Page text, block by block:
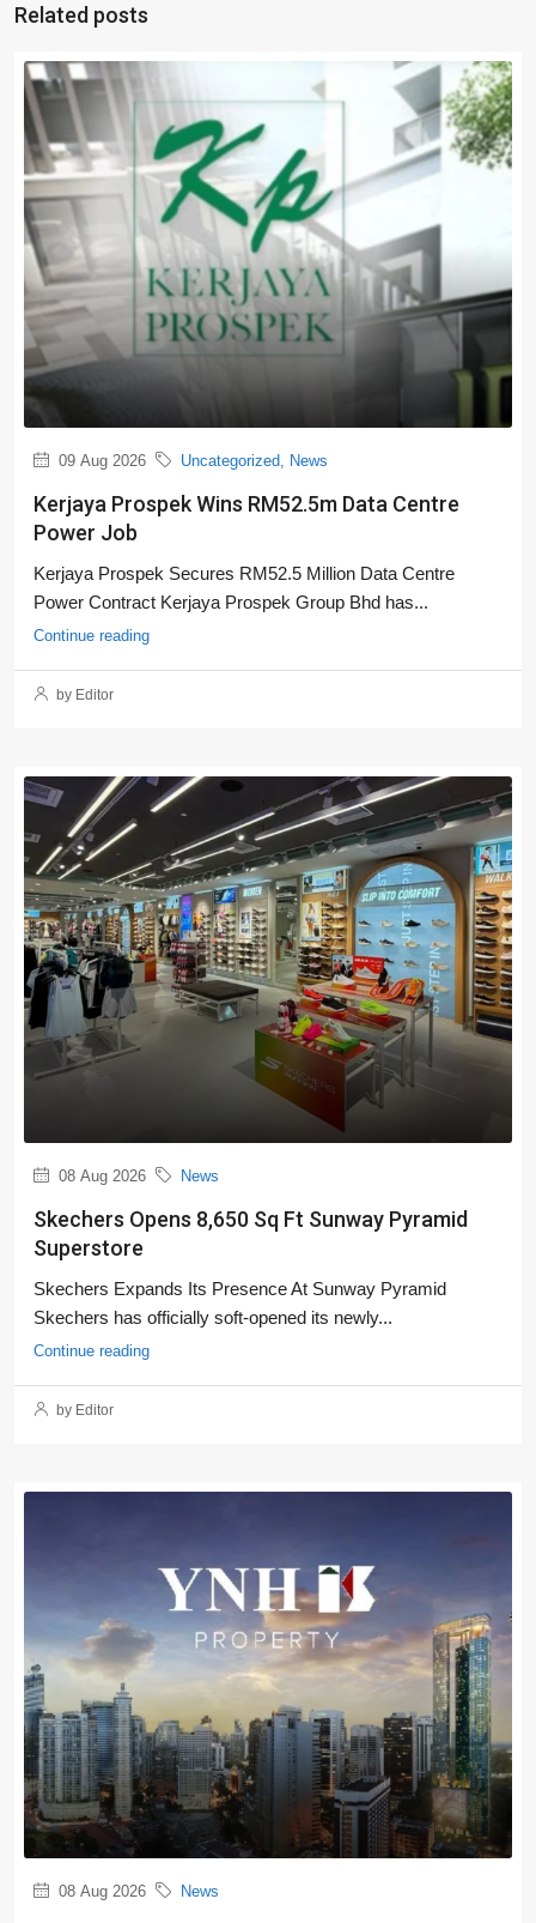
Related posts
09 Aug 2026 Uncategorized News
Kerjaya Prospek Wins RM52.5m Data Centre
Power Job
Kerjaya Prospek Secures RM52.5 Million Data Centre
Power Contract Kerjaya Prospek Group Bhd has...
Continue reading
by Editor
08 Aug 2026 News
Skechers Opens 8,650 Sq Ft Sunway Pyramid
Superstore
Skechers Expands Its Presence At Sunway Pyramid
Skechers has officially soft-opened its newly...
Continue reading
by Editor
08 Aug 2026 News